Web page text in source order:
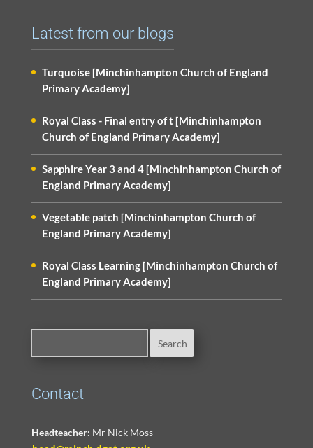
Latest from our blogs
Turquoise [Minchinhampton Church of England
Primary Academy]
Royal Class - Final entry of t [Minchinhampton
Church of England Primary Academy]
Sapphire Year 3 and 4 [Minchinhampton Church of
England Primary Academy]
Vegetable patch [Minchinhampton Church of
England Primary Academy]
Royal Class Learning [Minchinhampton Church of
England Primary Academy]
Contact
Headteacher: Mr Nick Moss